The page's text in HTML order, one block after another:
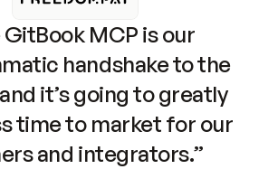
GitBook MCP is our
handshake to the
it’s going to greatly
time to market for our
and integrators.”